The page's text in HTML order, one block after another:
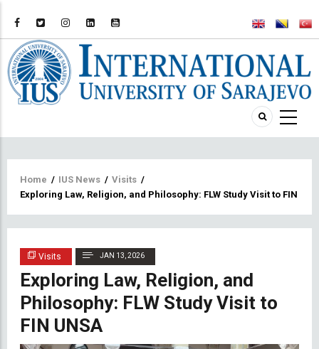
Breadcrumb
Home / IUS News / Visits /
Exploring Law, Religion, and Philosophy: FLW Study Visit to FIN
Visits JAN 13, 2026
Exploring Law, Religion, and
Philosophy: FLW Study Visit to
FIN UNSA